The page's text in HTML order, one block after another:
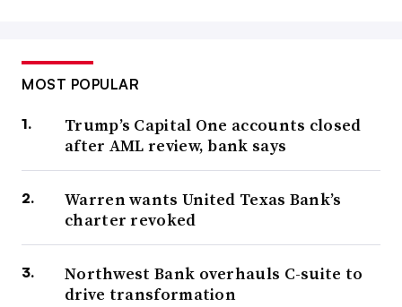
MOST POPULAR
Trump’s Capital One accounts closed
after AML review, bank says
Warren wants United Texas Bank’s
charter revoked
Northwest Bank overhauls C-suite to
drive transformation